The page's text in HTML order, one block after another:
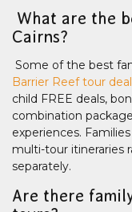
What are the
Cairns?
Some of the best
Barrier Reef tour
child FREE deals,
combination
experiences.
multi-tour itineraries
separately.
Are there